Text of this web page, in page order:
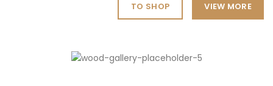
TO SHOP VIEW MORE